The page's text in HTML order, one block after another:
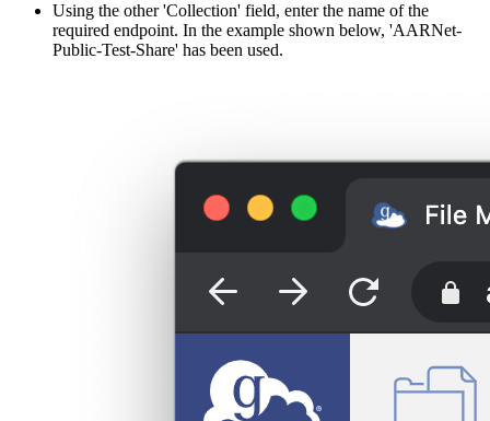
Using the other 'Collection' field, enter the name of the
required endpoint. In the example shown below, 'AARNet-
Public-Test-Share' has been used.